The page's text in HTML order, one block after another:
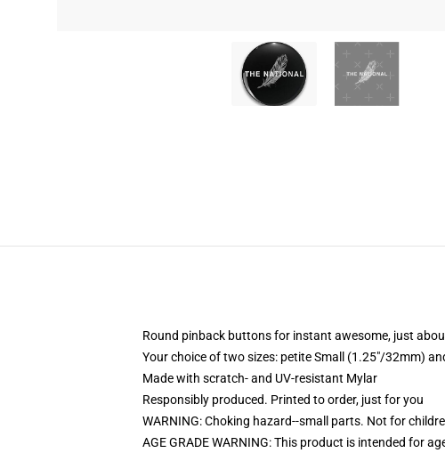
Round pinback buttons for instant awesome, just
Your choice of two sizes: petite Small (1.25"/32mm)
Made with scratch- and UV-resistant Mylar
Responsibly produced. Printed to order, just for you
WARNING: Choking hazard--small parts. Not for
AGE GRADE WARNING: This product is intended for